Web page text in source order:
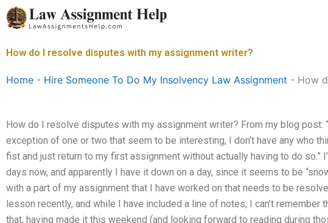
Skip
to
How do I resolve disputes with my assignment writer?
Home - Hire Someone To Do My Insolvency Law Assignment - How
How do I resolve disputes with my assignment writer? From my blog post:
exception of one or two that seem to be interesting, I don’t have any who
fist and just return to my first assignment without actually having to do so.”
days now, and apparently I have it down on a day, since it seems to be
with a part of my assignment that I have worked on that needs to be
lesson recently, and while I have included a line of notes, I can’t remember
that, having made it this weekend (and looking forward to reading during